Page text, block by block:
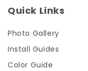
Quick Links
Photo Gallery
Install Guides
Color Guide